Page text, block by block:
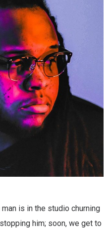
man is in the studio churning
him; soon, we get to